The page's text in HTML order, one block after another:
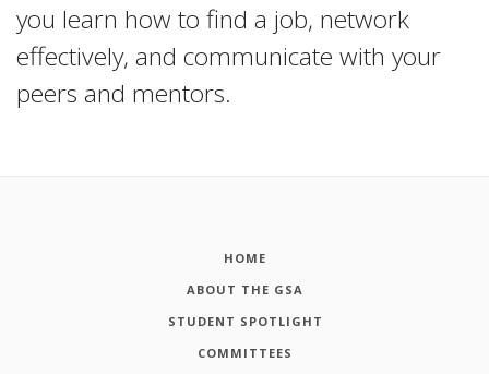
you learn how to find a job, network
effectively, and communicate with your
peers and mentors.
HOME
ABOUT THE GSA
STUDENT SPOTLIGHT
COMMITTEES